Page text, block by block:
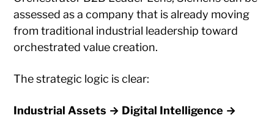
assessed as a company that is already moving
from traditional industrial leadership toward
orchestrated value creation.
The strategic logic is clear:
Industrial Assets → Digital Intelligence →